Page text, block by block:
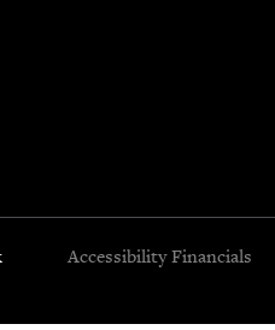
Accessibility Financials